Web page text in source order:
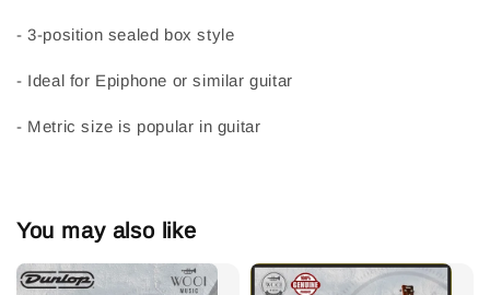
- 3-position sealed box style
- Ideal for Epiphone or similar guitar
- Metric size is popular in guitar
You may also like